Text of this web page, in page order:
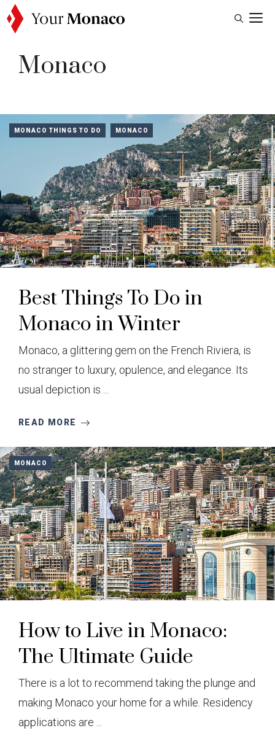
Skip
contentMonaco
MONACO THINGS TO DO MONACO
Best Things To Do in
Monaco in Winter
Monaco, a glittering gem on the French Riviera, is
no stranger to luxury, opulence, and elegance. Its
usual depiction is ...
READ MORE
MONACO
How to Live in Monaco:
The Ultimate Guide
There is a lot to recommend taking the plunge and
making Monaco your home for a while. Residency
applications are ...